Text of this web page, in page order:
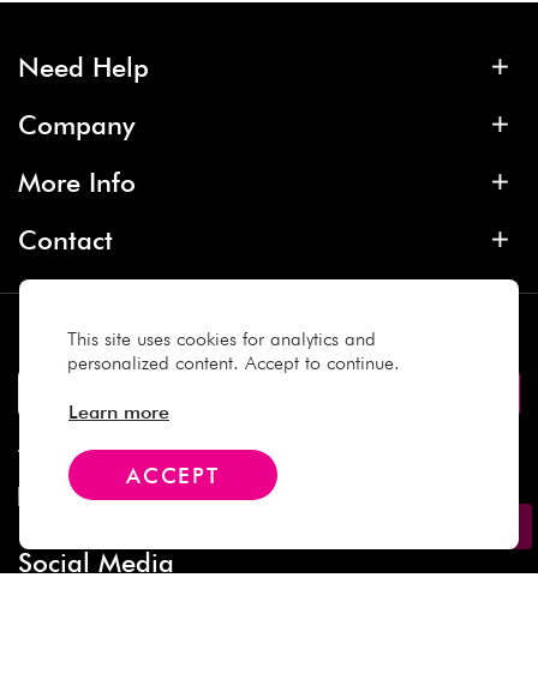
This site uses cookies for analytics and
personalized content. Accept to continue.
Learn more
ACCEPT
Need Help
Company
More Info
Contact
Subscribe
Social Media
We Accept